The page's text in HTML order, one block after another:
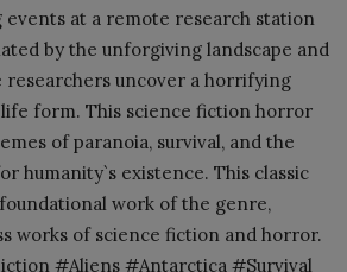
at a remote research station
by the unforgiving landscape and
researchers uncover a horrifying
form. This science fiction horror
of paranoia, survival, and the
humanity`s existence. This classic
work of the genre,
works of science fiction and horror.
#Aliens #Antarctica #Survival